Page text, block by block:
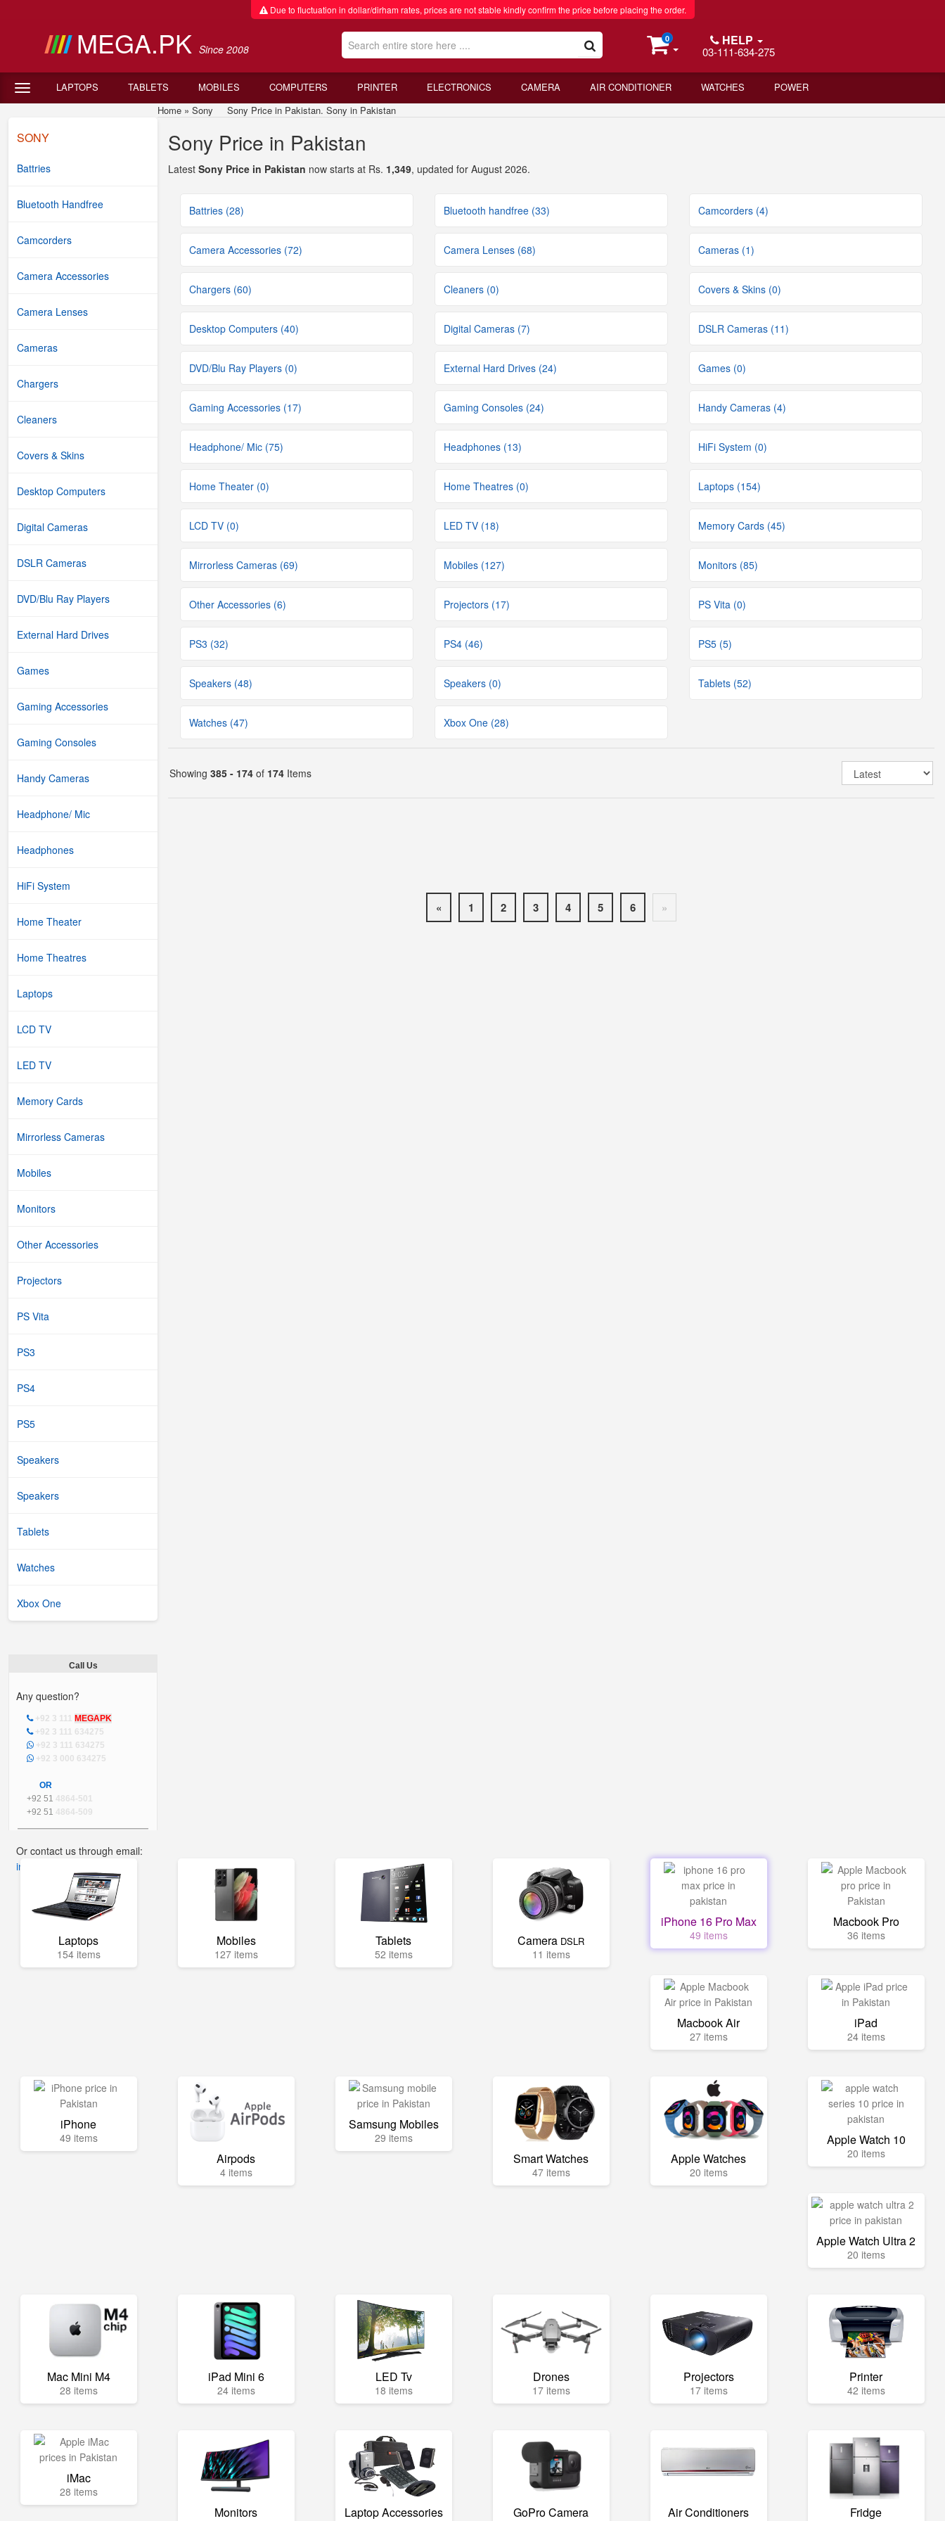
Due to fluctuation in dollar/dirham rates, prices are not stable kindly confirm the price before placing the order.
MEGA.PK Since 2008
0 HELP
03-111-634-275
LAPTOPS TABLETS MOBILES COMPUTERS PRINTER ELECTRONICS CAMERA AIR CONDITIONER WATCHES POWER
SONY
Battries
Bluetooth Handfree
Camcorders
Camera Accessories
Camera Lenses
Cameras
Chargers
Cleaners
Covers & Skins
Desktop Computers
Digital Cameras
DSLR Cameras
DVD/Blu Ray Players
External Hard Drives
Games
Gaming Accessories
Gaming Consoles
Handy Cameras
Headphone/ Mic
Headphones
HiFi System
Home Theater
Home Theatres
Laptops
LCD TV
LED TV
Memory Cards
Mirrorless Cameras
Mobiles
Monitors
Other Accessories
Projectors
PS Vita
PS3
PS4
PS5
Speakers
Speakers
Tablets
Watches
Xbox One
Call Us
Any question?
+92 3 111 MEGAPK
+92 3 111 634275
+92 3 111 634275
+92 3 000 634275
OR
+92 51 4864-501
+92 51 4864-509
Or contact us through email:
info@mega.pk
Home » Sony Sony Price in Pakistan. Sony in Pakistan
Sony Price in Pakistan
Latest Sony Price in Pakistan now starts at Rs. 1,349, updated for August 2026.
Battries (28) Bluetooth handfree (33) Camcorders (4)
Camera Accessories (72) Camera Lenses (68) Cameras (1)
Chargers (60) Cleaners (0) Covers & Skins (0)
Desktop Computers (40) Digital Cameras (7) DSLR Cameras (11)
DVD/Blu Ray Players (0) External Hard Drives (24) Games (0)
Gaming Accessories (17) Gaming Consoles (24) Handy Cameras (4)
Headphone/ Mic (75) Headphones (13) HiFi System (0)
Home Theater (0) Home Theatres (0) Laptops (154)
LCD TV (0) LED TV (18) Memory Cards (45)
Mirrorless Cameras (69) Mobiles (127) Monitors (85)
Other Accessories (6) Projectors (17) PS Vita (0)
PS3 (32) PS4 (46) PS5 (5)
Speakers (48) Speakers (0) Tablets (52)
Watches (47) Xbox One (28)
Showing 385 - 174 of 174 Items
« 1 2 3 4 5 6 »
Laptops
154 items
Mobiles
127 items
Tablets
52 items
Camera DSLR
11 items
iPhone 16 Pro Max
49 items
Macbook Pro
36 items
Macbook Air
27 items
iPad
24 items
iPhone
49 items
Airpods
4 items
Samsung Mobiles
29 items
Smart Watches
47 items
Apple Watches
20 items
Apple Watch 10
20 items
Apple Watch Ultra 2
20 items
Mac Mini M4
28 items
iPad Mini 6
24 items
LED Tv
18 items
Drones
17 items
Projectors
17 items
Printer
42 items
iMac
28 items
Monitors Laptop Accessories GoPro Camera Air Conditioners Fridge